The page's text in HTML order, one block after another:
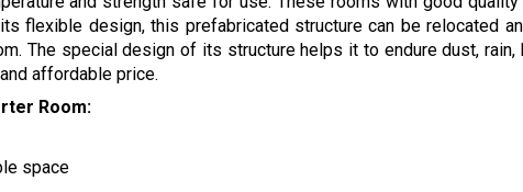
flexible design, this prefabricated structure can be relocated
The special design of its structure helps it to endure dust,
affordable price.
Room:
space